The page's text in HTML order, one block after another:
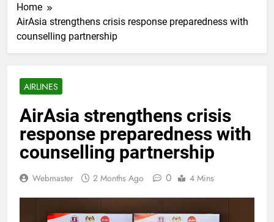
Home
AirAsia strengthens crisis response preparedness with
counselling partnership
AIRLINES
AirAsia strengthens crisis
response preparedness with
counselling partnership
Webmaster 2 Months Ago 0 4 Mins